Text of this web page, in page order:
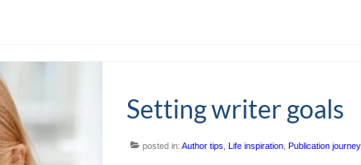
Setting writer goals
posted in: Author tips Life inspiration, Publication journey,